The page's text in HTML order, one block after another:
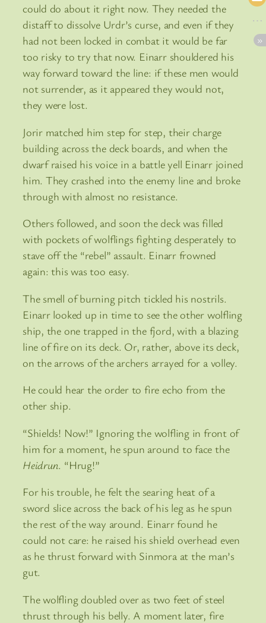
could do about it right now. They needed the
distaff to dissolve Urdr’s curse, and even if they
had not been locked in combat it would be far
too risky to try that now. Einarr shouldered his
way forward toward the line: if these men would
not surrender, as it appeared they would not,
they were lost.
Jorir matched him step for step, their charge
building across the deck boards, and when the
dwarf raised his voice in a battle yell Einarr joined
him. They crashed into the enemy line and broke
through with almost no resistance.
Others followed, and soon the deck was filled
with pockets of wolflings fighting desperately to
stave off the “rebel” assault. Einarr frowned
again: this was too easy.
The smell of burning pitch tickled his nostrils.
Einarr looked up in time to see the other wolfling
ship, the one trapped in the fjord, with a blazing
line of fire on its deck. Or, rather, above its deck,
on the arrows of the archers arrayed for a volley.
He could hear the order to fire echo from the
other ship.
“Shields! Now!” Ignoring the wolfling in front of
him for a moment, he spun around to face the
Heidrun. “Hrug!”
For his trouble, he felt the searing heat of a
sword slice across the back of his leg as he spun
the rest of the way around. Einarr found he
could not care: he raised his shield overhead even
as he thrust forward with Sinmora at the man’s
gut.
The wolfling doubled over as two feet of steel
thrust through his belly. A moment later, fire